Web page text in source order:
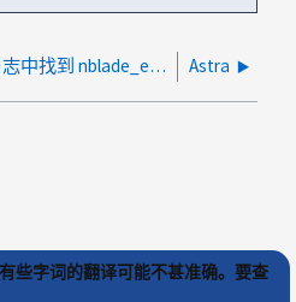
在 NFSv3 和 NFSv4.0 客户端的 EMS 日志中找到 nblade_execsOverLimit 消息 Astra
些字词的翻译可能不甚准确。要查